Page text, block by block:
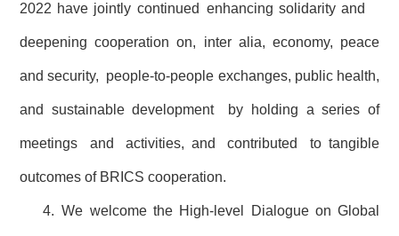
2022 have jointly continued enhancing solidarity and
deepening cooperation on, inter alia, economy, peace
and security, people-to-people exchanges, public health,
and sustainable development by holding a series of
meetings and activities, and contributed to tangible
outcomes of BRICS cooperation.
4. We welcome the High-level Dialogue on Global